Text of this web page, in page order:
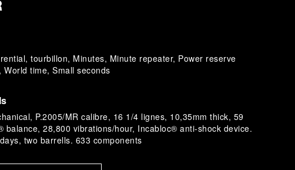
tourbillon, Minutes, Minute repeater, Power reserve
World time, Small seconds
P.2005/MR calibre, 16 1/4 lignes, 10,35mm thick, 59
balance, 28,800 vibrations/hour, Incabloc® anti-shock device.
two barrells. 633 components